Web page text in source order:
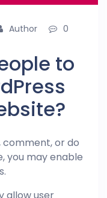
Author 0
to
comment, or do
you may enable
allow user